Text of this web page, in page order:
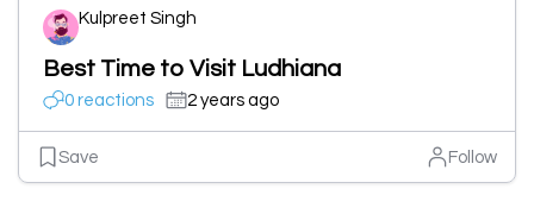
Kulpreet Singh
Best Time to Visit Ludhiana
0 reactions 2 years ago
Save Follow